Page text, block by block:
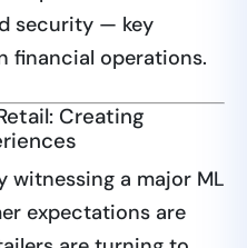
security — key
financial operations.
Creating
witnessing a major ML
expectations are